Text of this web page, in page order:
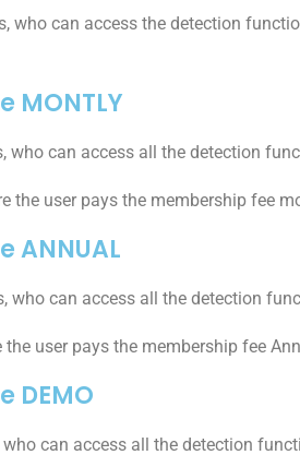
who can access the detection
who can access all the detection
the user pays the membership fee
ANNUAL
who can access all the detection
user pays the membership fee
DEMO
can access all the detection